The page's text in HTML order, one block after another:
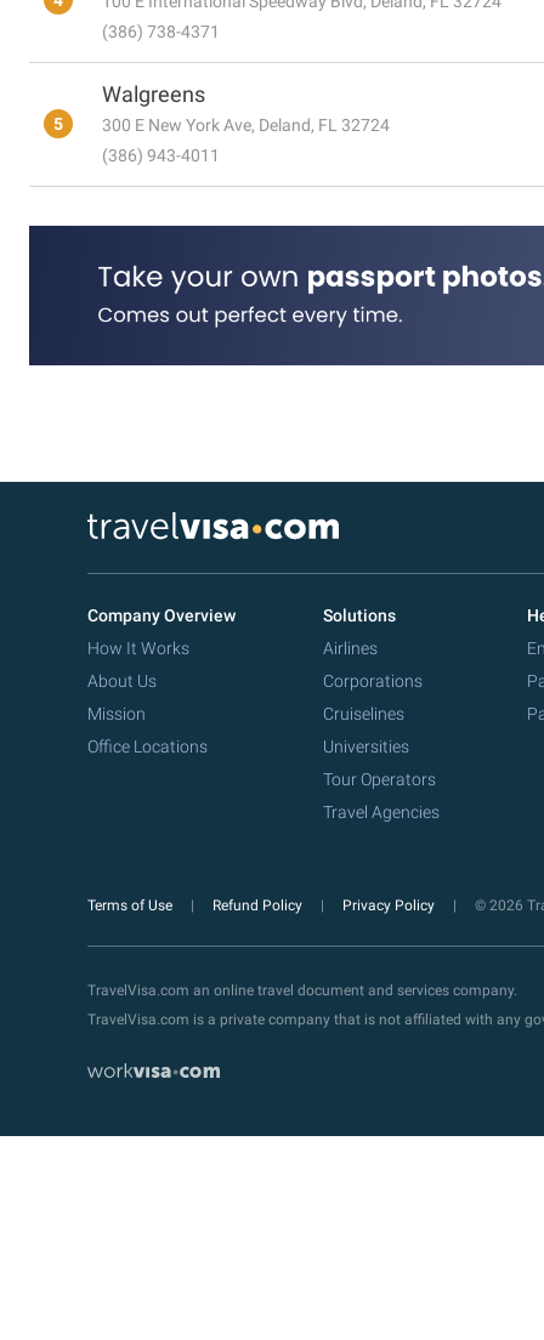
(386) 738-4371
5
Walgreens
300 E New York Ave, Deland, FL 32724
(386) 943-4011
Company Overview
How It Works
About Us
Mission
Office Locations
Solutions
Airlines
Corporations
Cruiselines
Universities
Tour Operators
Travel Agencies
Terms of Use Refund Policy Privacy Policy © 2026
TravelVisa.com an online travel document and services company.
TravelVisa.com is a private company that is not affiliated with any